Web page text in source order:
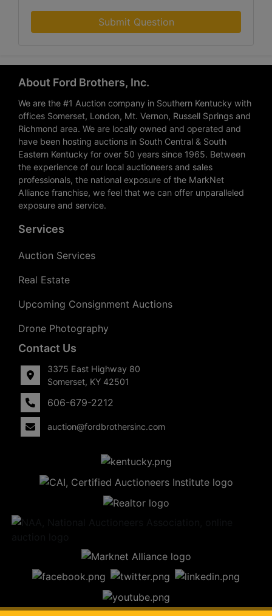
Submit Question
About Ford Brothers, Inc.
We are the #1 Auction company in Southern Kentucky with
offices Somerset, London, Mt. Vernon, Russell Springs and
Richmond area. We are locally owned and operated and
have been hosting auctions in South Central & South
Eastern Kentucky for over 50 years since 1965. Between
the experience of our local auctioneers and sales
professionals, the national exposure of the MarkNet
Alliance franchise, we feel that we can offer unparalleled
exposure and service.
Services
Auction Services
Real Estate
Upcoming Consignment Auctions
Drone Photography
Contact Us
3375 East Highway 80
Somerset, KY 42501
606-679-2212
auction@fordbrothersinc.com